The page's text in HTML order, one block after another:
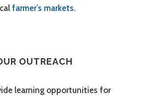
farmer’s markets.
OUTREACH
learning opportunities for